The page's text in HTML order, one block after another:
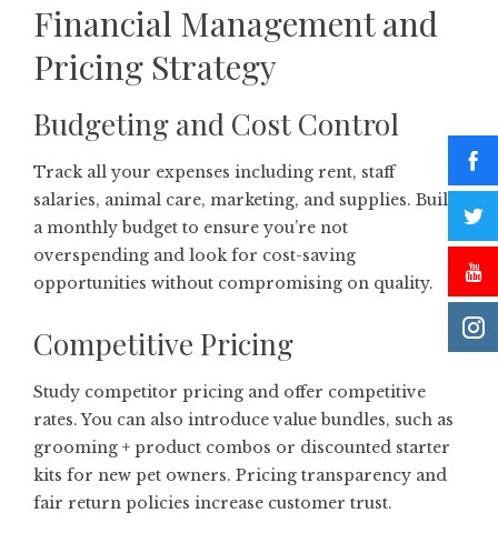
Financial Management and
Pricing Strategy
Budgeting and Cost Control
Track all your expenses including rent, staff
salaries, animal care, marketing, and supplies. Build
a monthly budget to ensure you’re not
overspending and look for cost-saving
opportunities without compromising on quality.
Competitive Pricing
Study competitor pricing and offer competitive
rates. You can also introduce value bundles, such as
grooming + product combos or discounted starter
kits for new pet owners. Pricing transparency and
fair return policies increase customer trust.